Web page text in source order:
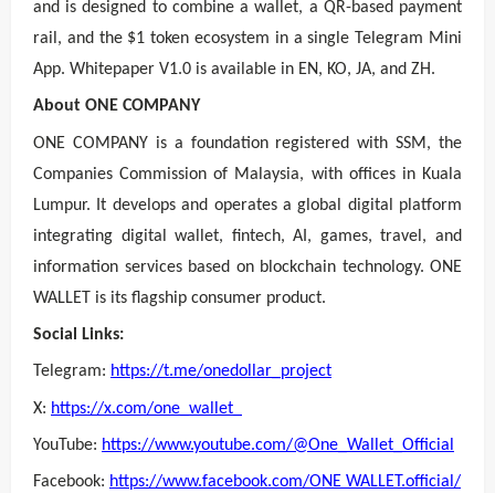
and is designed to combine a wallet, a QR-based payment
rail, and the $1 token ecosystem in a single Telegram Mini
App. Whitepaper V1.0 is available in EN, KO, JA, and ZH.
About ONE COMPANY
ONE COMPANY is a foundation registered with SSM, the
Companies Commission of Malaysia, with offices in Kuala
Lumpur. It develops and operates a global digital platform
integrating digital wallet, fintech, AI, games, travel, and
information services based on blockchain technology. ONE
WALLET is its flagship consumer product.
Social Links:
Telegram: https://t.me/onedollar_project
X: https://x.com/one_wallet_
YouTube: https://www.youtube.com/@One_Wallet_Official
Facebook: https://www.facebook.com/ONE WALLET.official/